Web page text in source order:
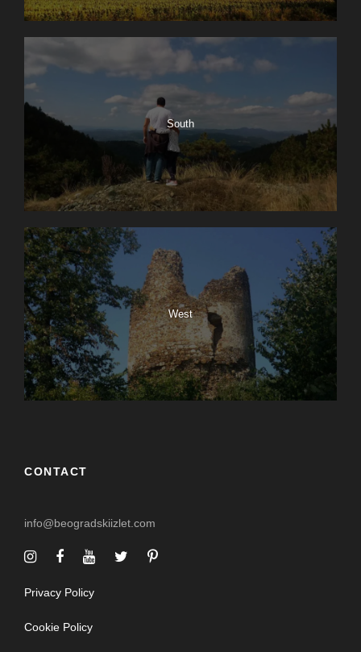
South
West
CONTACT
info@beogradskiizlet.com
Privacy Policy
Cookie Policy